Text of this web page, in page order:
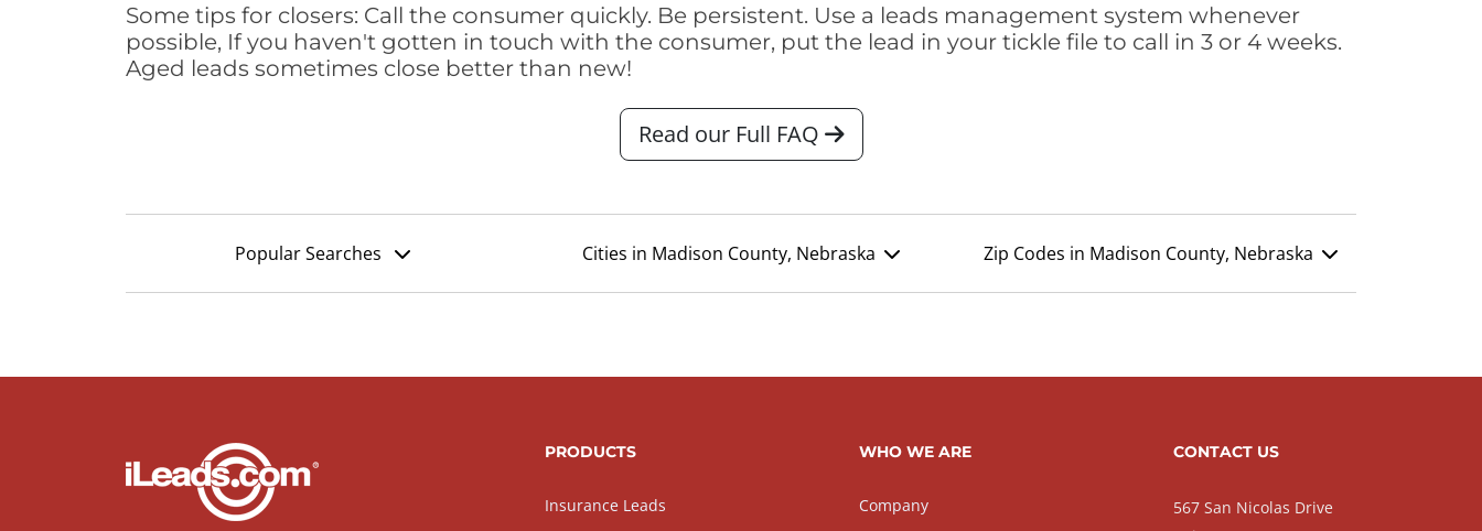
Some tips for closers: Call the consumer quickly. Be persistent. Use a leads management system whenever
possible, If you haven't gotten in touch with the consumer, put the lead in your tickle file to call in 3 or 4 weeks.
Aged leads sometimes close better than new!
Read our Full FAQ
Popular Searches Cities in Madison County, Nebraska Zip Codes in Madison County, Nebraska
PRODUCTS
Insurance Leads
WHO WE ARE
Company
CONTACT US
567 San Nicolas Drive